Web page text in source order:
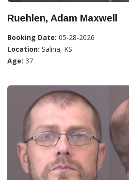
Ruehlen, Adam Maxwell
Booking Date: 05-28-2026
Location: Salina, KS
Age: 37